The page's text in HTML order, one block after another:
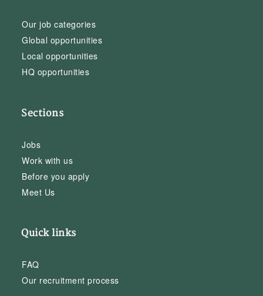
Our job categories
Global opportunities
Local opportunities
HQ opportunities
Sections
Jobs
Work with us
Before you apply
Meet Us
Quick links
FAQ
Our recruitment process